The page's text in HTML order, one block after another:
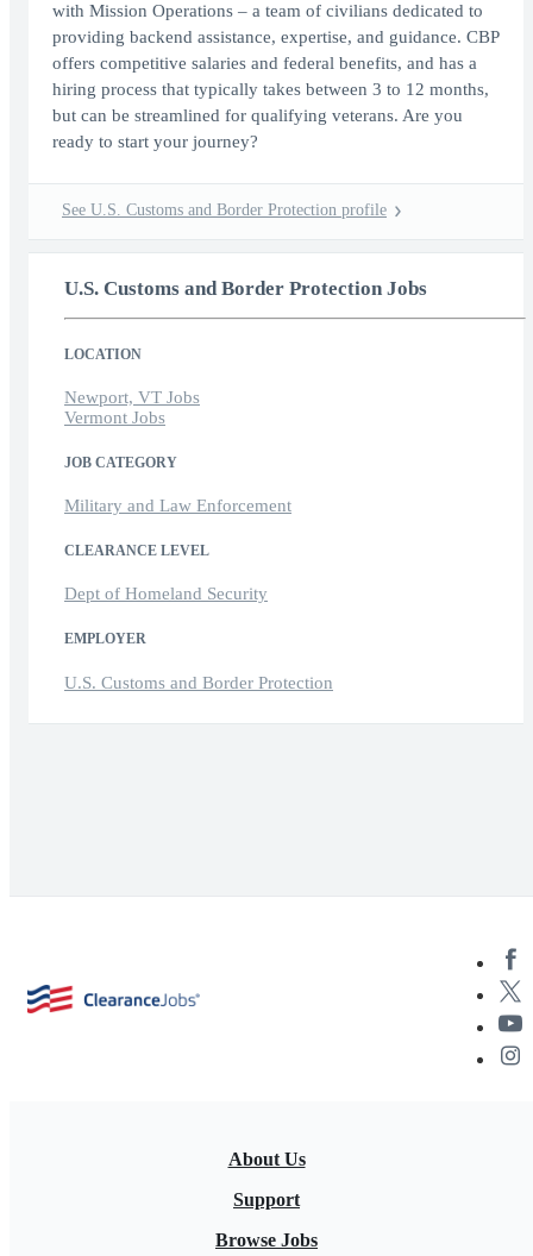
with Mission Operations – a team of civilians dedicated to
providing backend assistance, expertise, and guidance. CBP
offers competitive salaries and federal benefits, and has a
hiring process that typically takes between 3 to 12 months,
but can be streamlined for qualifying veterans. Are you
ready to start your journey?
See U.S. Customs and Border Protection profile
U.S. Customs and Border Protection Jobs
LOCATION
Newport, VT Jobs
Vermont Jobs
JOB CATEGORY
Military and Law Enforcement
CLEARANCE LEVEL
Dept of Homeland Security
EMPLOYER
U.S. Customs and Border Protection
About Us
Support
Browse Jobs